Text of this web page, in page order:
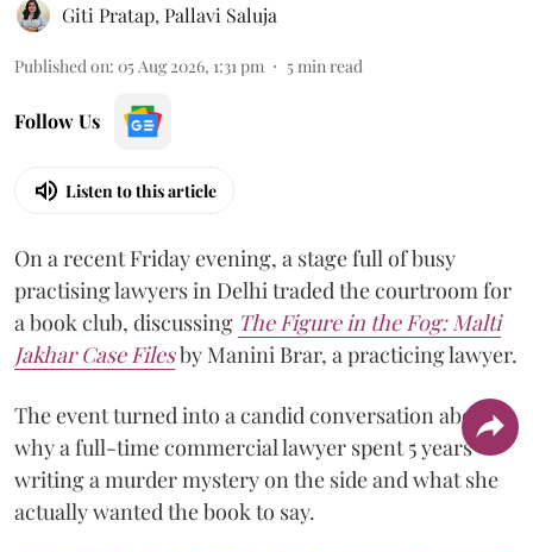
Giti Pratap,Pallavi Saluja
Published on: 05 Aug 2026, 1:31 pm 5min read
Follow Us
Listen to this article
On a recent Friday evening, a stage full of busy
practising lawyers in Delhi traded the courtroom for
a book club, discussing The Figure in the Fog: Malti
Jakhar Case Filesby Manini Brar, a practicing lawyer.
The event turned into a candid conversation about
why a full-time commercial lawyer spent 5 years
writing a murder mystery on the side and what she
actually wanted the book to say.